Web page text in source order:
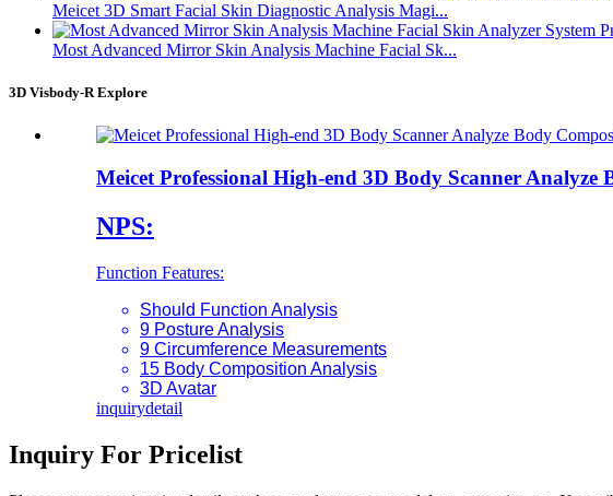
Meicet 3D Smart Facial Skin Diagnostic Analysis Magi...
Most Advanced Mirror Skin Analysis Machine Facial Sk...
3D Visbody-R Explore
Meicet Professional High-end 3D Body Scanner
NPS:
Function Features:
Should Function Analysis
9 Posture Analysis
9 Circumference Measurements
15 Body Composition Analysis
3D Avatar
inquirydetail
Inquiry For Pricelist